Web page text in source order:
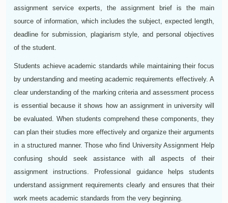
assignment service experts, the assignment brief is the main
source of information, which includes the subject, expected length,
deadline for submission, plagiarism style, and personal objectives
of the student.
Students achieve academic standards while maintaining their focus
by understanding and meeting academic requirements effectively. A
clear understanding of the marking criteria and assessment process
is essential because it shows how an assignment in university will
be evaluated. When students comprehend these components, they
can plan their studies more effectively and organize their arguments
in a structured manner. Those who find University Assignment Help
confusing should seek assistance with all aspects of their
assignment instructions. Professional guidance helps students
understand assignment requirements clearly and ensures that their
work meets academic standards from the very beginning.